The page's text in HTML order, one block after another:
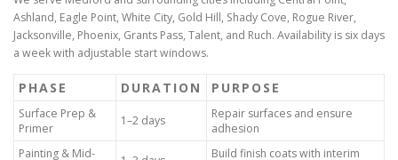
Ashland, Eagle Point, White City, Gold Hill, Shady Cove, Rogue River,
Jacksonville, Phoenix, Grants Pass, Talent, and Ruch. Availability is six days
a week with adjustable start windows.
PHASE DURATION PURPOSE
Surface Prep &
Primer
1–2 days
Repair surfaces and ensure
adhesion
Painting & Mid-
Build finish coats with interim